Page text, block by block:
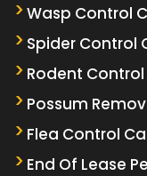
Wasp Control
Spider Control
Rodent
Possum
Flea Control
End Of Lease